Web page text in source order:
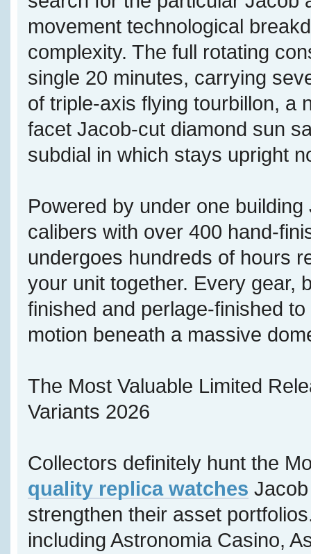
movement technological
complexity. The full rotating
single 20 minutes, carrying
of triple-axis flying tourbillon, a
facet Jacob-cut diamond sun
subdial in which stays upright
Powered by under one
calibers with over 400 hand-
undergoes hundreds of hours
your unit together. Every gear,
finished and perlage-finished
motion beneath a massive
The Most Valuable Limited
Variants 2026
Collectors definitely hunt the
quality replica watches
strengthen their asset
including Astronomia Casino,